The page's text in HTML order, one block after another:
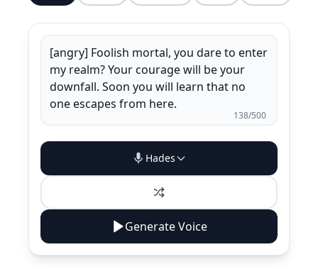
138/500
Hades
Generate Voice